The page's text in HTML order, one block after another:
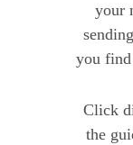
your
you
Click
the